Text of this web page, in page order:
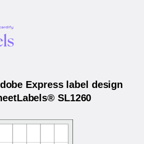
Express label design
SL1260